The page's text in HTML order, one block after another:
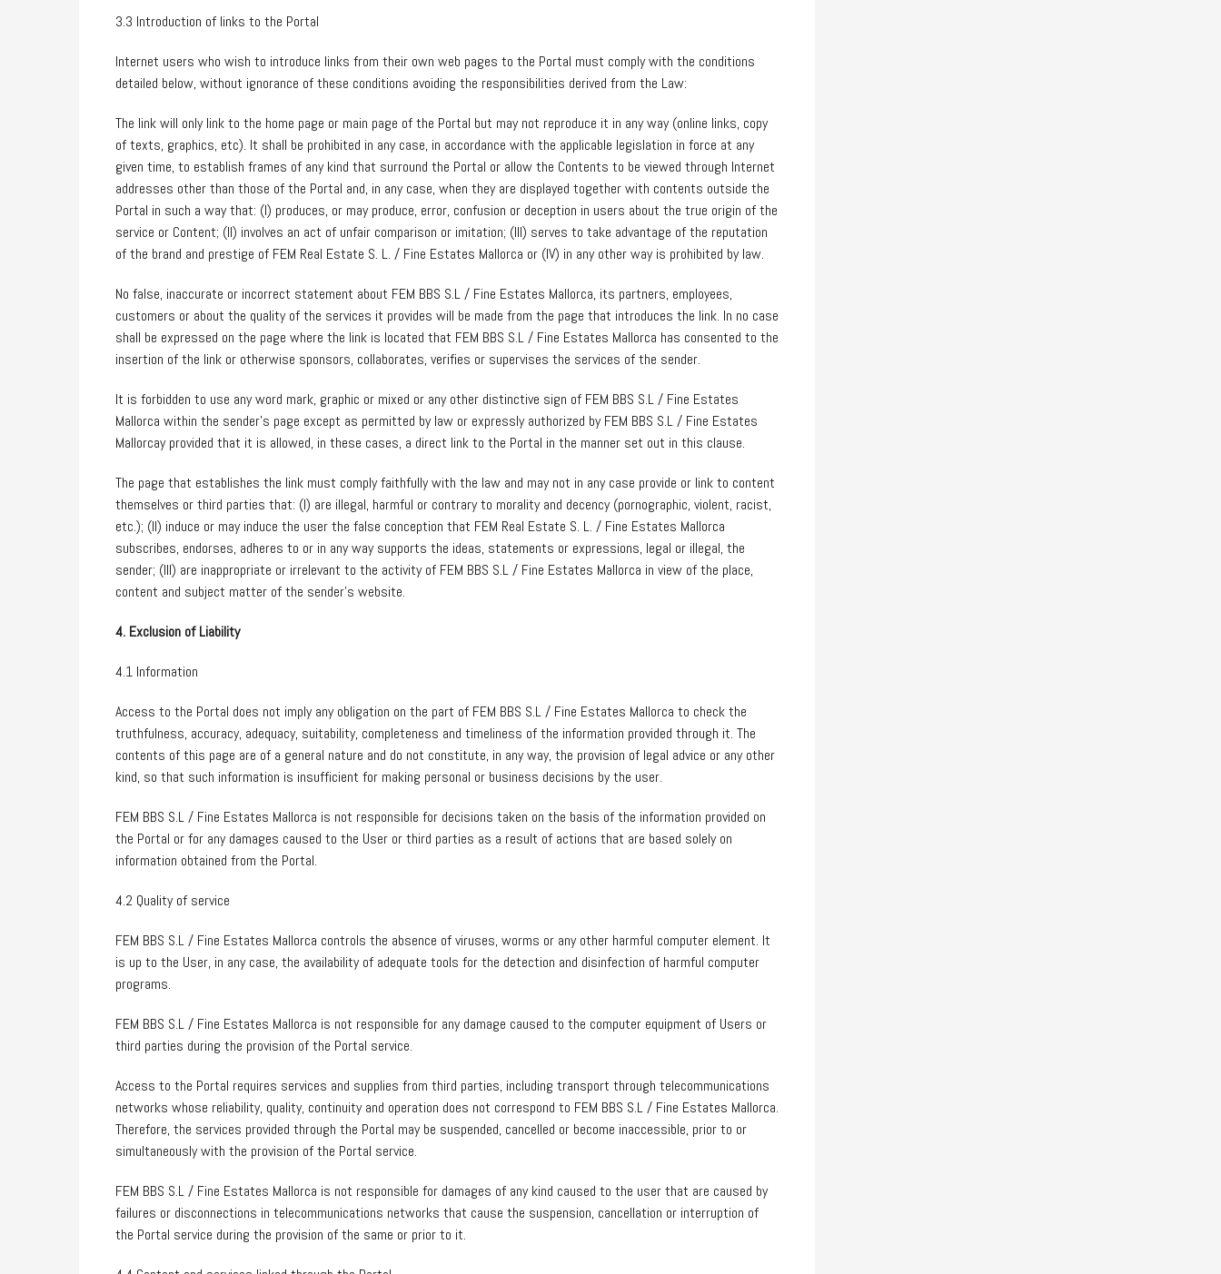
3.3 Introduction of links to the Portal
Internet users who wish to introduce links from their own web pages to the Portal must comply with the conditions
detailed below, without ignorance of these conditions avoiding the responsibilities derived from the Law:
The link will only link to the home page or main page of the Portal but may not reproduce it in any way (online links, copy
of texts, graphics, etc). It shall be prohibited in any case, in accordance with the applicable legislation in force at any
given time, to establish frames of any kind that surround the Portal or allow the Contents to be viewed through Internet
addresses other than those of the Portal and, in any case, when they are displayed together with contents outside the
Portal in such a way that: (I) produces, or may produce, error, confusion or deception in users about the true origin of the
service or Content; (II) involves an act of unfair comparison or imitation; (III) serves to take advantage of the reputation
of the brand and prestige of FEM Real Estate S. L. / Fine Estates Mallorca or (IV) in any other way is prohibited by law.
No false, inaccurate or incorrect statement about FEM BBS S.L / Fine Estates Mallorca, its partners, employees,
customers or about the quality of the services it provides will be made from the page that introduces the link. In no case
shall be expressed on the page where the link is located that FEM BBS S.L / Fine Estates Mallorca has consented to the
insertion of the link or otherwise sponsors, collaborates, verifies or supervises the services of the sender.
It is forbidden to use any word mark, graphic or mixed or any other distinctive sign of FEM BBS S.L / Fine Estates
Mallorca within the sender’s page except as permitted by law or expressly authorized by FEM BBS S.L / Fine Estates
Mallorcay provided that it is allowed, in these cases, a direct link to the Portal in the manner set out in this clause.
The page that establishes the link must comply faithfully with the law and may not in any case provide or link to content
themselves or third parties that: (I) are illegal, harmful or contrary to morality and decency (pornographic, violent, racist,
etc.); (II) induce or may induce the user the false conception that FEM Real Estate S. L. / Fine Estates Mallorca
subscribes, endorses, adheres to or in any way supports the ideas, statements or expressions, legal or illegal, the
sender; (III) are inappropriate or irrelevant to the activity of FEM BBS S.L / Fine Estates Mallorca in view of the place,
content and subject matter of the sender’s website.
4. Exclusion of Liability
4.1 Information
Access to the Portal does not imply any obligation on the part of FEM BBS S.L / Fine Estates Mallorca to check the
truthfulness, accuracy, adequacy, suitability, completeness and timeliness of the information provided through it. The
contents of this page are of a general nature and do not constitute, in any way, the provision of legal advice or any other
kind, so that such information is insufficient for making personal or business decisions by the user.
FEM BBS S.L / Fine Estates Mallorca is not responsible for decisions taken on the basis of the information provided on
the Portal or for any damages caused to the User or third parties as a result of actions that are based solely on
information obtained from the Portal.
4.2 Quality of service
FEM BBS S.L / Fine Estates Mallorca controls the absence of viruses, worms or any other harmful computer element. It
is up to the User, in any case, the availability of adequate tools for the detection and disinfection of harmful computer
programs.
FEM BBS S.L / Fine Estates Mallorca is not responsible for any damage caused to the computer equipment of Users or
third parties during the provision of the Portal service.
Access to the Portal requires services and supplies from third parties, including transport through telecommunications
networks whose reliability, quality, continuity and operation does not correspond to FEM BBS S.L / Fine Estates Mallorca.
Therefore, the services provided through the Portal may be suspended, cancelled or become inaccessible, prior to or
simultaneously with the provision of the Portal service.
FEM BBS S.L / Fine Estates Mallorca is not responsible for damages of any kind caused to the user that are caused by
failures or disconnections in telecommunications networks that cause the suspension, cancellation or interruption of
the Portal service during the provision of the same or prior to it.